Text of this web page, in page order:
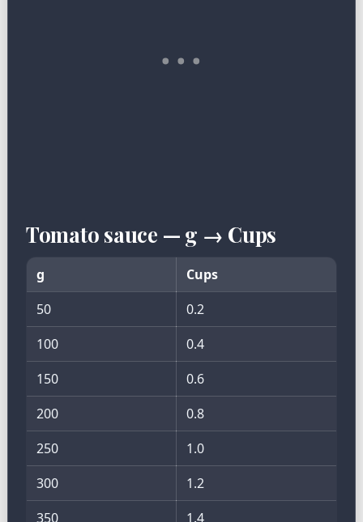
Tomato sauce — g → Cups
g
Cups
50
0.2
100
0.4
150
0.6
200
0.8
250
1.0
300
1.2
350
1.4